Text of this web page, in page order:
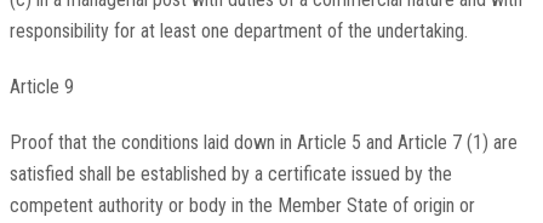
responsibility for at least one department of the undertaking.
Article 9
Proof that the conditions laid down in Article 5 and Article 7 (1) are
satisfied shall be established by a certificate issued by the
competent authority or body in the Member State of origin or